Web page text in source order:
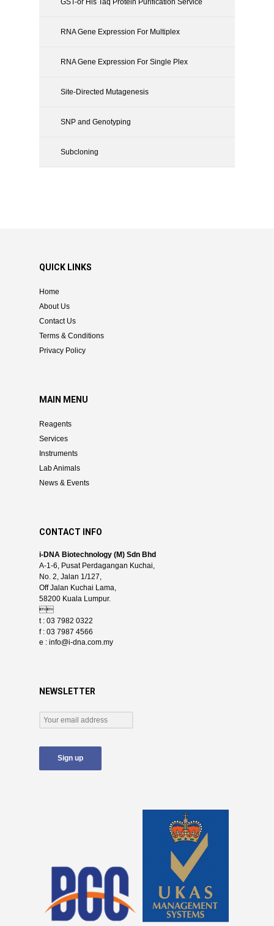
RNA Gene Expression For Multiplex
RNA Gene Expression For Single Plex
Site-Directed Mutagenesis
SNP and Genotyping
Subcloning
QUICK LINKS
Home
About Us
Contact Us
Terms & Conditions
Privacy Policy
MAIN MENU
Reagents
Services
Instruments
Lab Animals
News & Events
CONTACT INFO
i-DNA Biotechnology (M) Sdn Bhd
A-1-6, Pusat Perdagangan Kuchai,
No. 2, Jalan 1/127,
Off Jalan Kuchai Lama,
58200 Kuala Lumpur.

t : 03 7982 0322
f : 03 7987 4566
e : info@i-dna.com.my
NEWSLETTER